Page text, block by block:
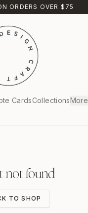
ORDERS OVER $75
CardsCollectionsMore
not found
TO SHOP